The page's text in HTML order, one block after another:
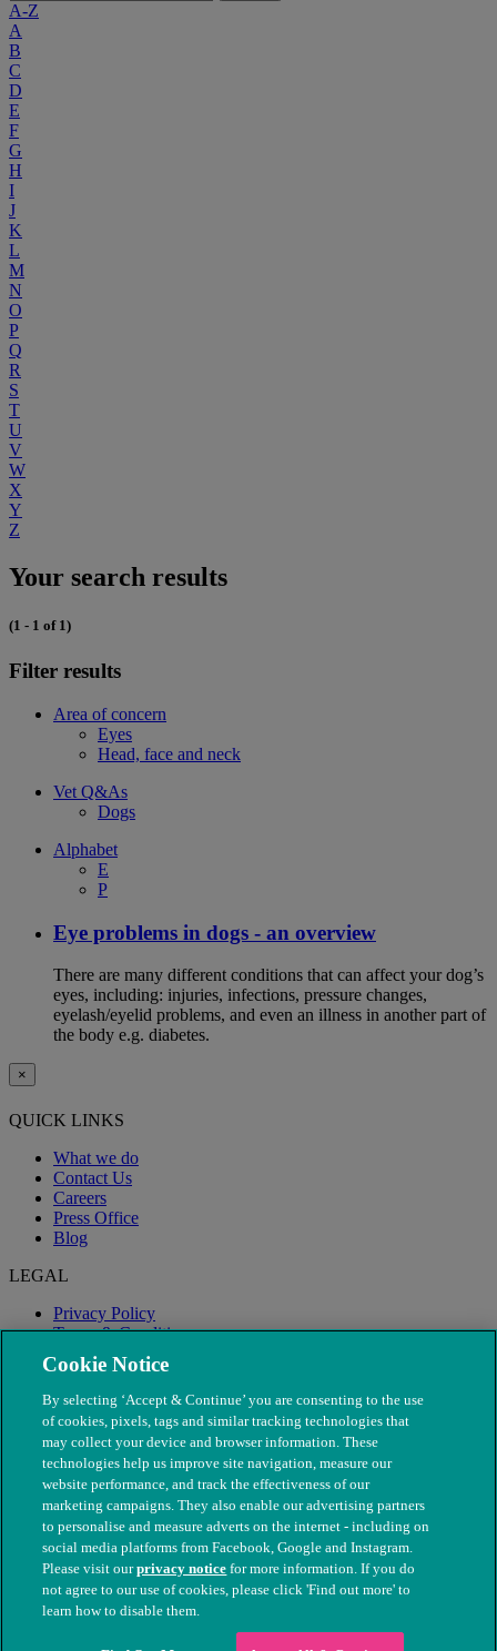
A-Z
A
B
C
D
E
F
G
H
I
J
K
L
M
N
O
P
Q
R
S
T
U
V
W
X
Y
Z
Your search results
(1 - 1 of 1)
Filter results
Area of concern
Eyes
Head, face and neck
Vet Q&As
Dogs
Alphabet
E
P
Eye problems in dogs - an overview
There are many different conditions that can affect your dog’s
eyes, including: injuries, infections, pressure changes,
eyelash/eyelid problems, and even an illness in another part of
the body e.g. diabetes.
×
QUICK LINKS
What we do
Contact Us
Careers
Press Office
Blog
LEGAL
Privacy Policy
Terms & Conditions
Modern Slavery
© The People's Dispensary for Sick Animals. Registered charity
nos. 208217 & SC037585
Cookie Notice
By selecting ‘Accept & Continue’ you are consenting to the use
of cookies, pixels, tags and similar tracking technologies that
may collect your device and browser information. These
technologies help us improve site navigation, measure our
website performance, and track the effectiveness of our
marketing campaigns. They also enable our advertising partners
to personalise and measure adverts on the internet - including on
social media platforms from Facebook, Google and Instagram.
Please visit ourprivacy notice for more information. If you do
not agree to our use of cookies, please click 'Find out more' to
learn how to disable them.